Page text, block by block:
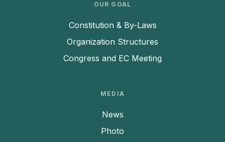
OUR GOAL
Constitution & By-Laws
Organization Structures
Congress and EC Meeting
MEDIA
News
Photo